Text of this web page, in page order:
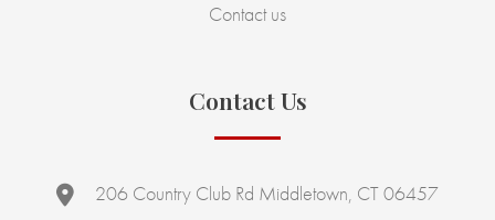
Contact us
Contact Us
206 Country Club Rd Middletown, CT 06457